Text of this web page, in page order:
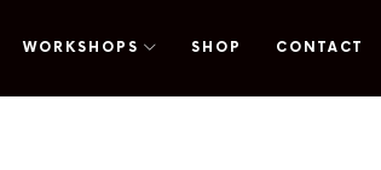
WORKSHOPS SHOP CONTACT